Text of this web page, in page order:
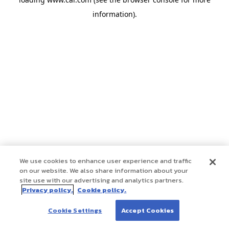
information).
We use cookies to enhance user experience and traffic
on our website. We also share information about your
site use with our advertising and analytics partners.
Privacy policy. Cookie policy.
Cookie Settings Accept Cookies